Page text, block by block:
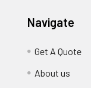
Navigate
Get A Quote
About us